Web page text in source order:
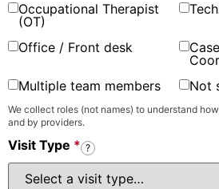
Occupational Therapist
(OT)
Office / Front desk
Multiple team members
Not
We collect roles (not names) to understand
and by providers.
Visit Type * ?